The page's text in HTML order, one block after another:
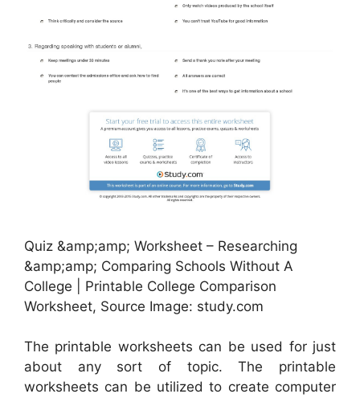
Quiz &amp;amp; Worksheet – Researching
&amp;amp; Comparing Schools Without A
College | Printable College Comparison
Worksheet, Source Image: study.com
The printable worksheets can be used for just
about any sort of topic. The printable
worksheets can be utilized to create computer